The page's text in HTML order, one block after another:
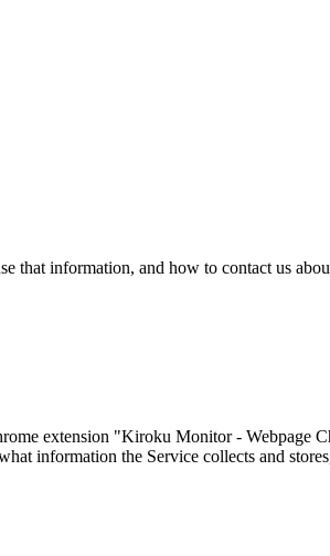
that information, and how to contact us
extension "Kiroku Monitor - Webpage
information the Service collects and